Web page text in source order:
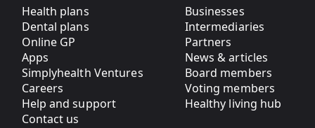
Health plans
Dental plans
Online GP
Apps
Businesses
Intermediaries
Partners
News & articles
Simplyhealth Ventures
Careers
Help and support
Contact us
Board members
Voting members
Healthy living hub